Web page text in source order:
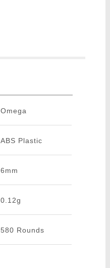
Omega
ABS Plastic
6mm
0.12g
580 Rounds